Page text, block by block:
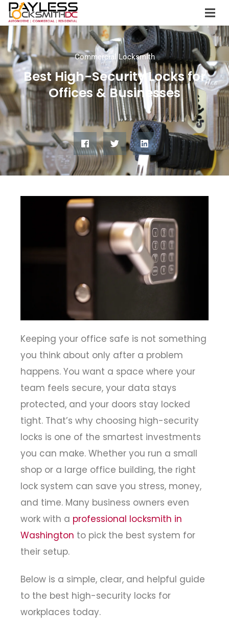
Commercial Locksmith
Best High-Security Locks for
Offices & Businesses
Keeping your office safe is not something
you think about only after a problem
happens. You want a space where your
team feels secure, your data stays
protected, and your doors stay locked
tight. That’s why choosing high-security
locks is one of the smartest investments
you can make. Whether you run a small
shop or a large office building, the right
lock system can save you stress, money,
and time. Many business owners even
work with a professional locksmith in
Washington to pick the best system for
their setup.
Below is a simple, clear, and helpful guide
to the best high-security locks for
workplaces today.